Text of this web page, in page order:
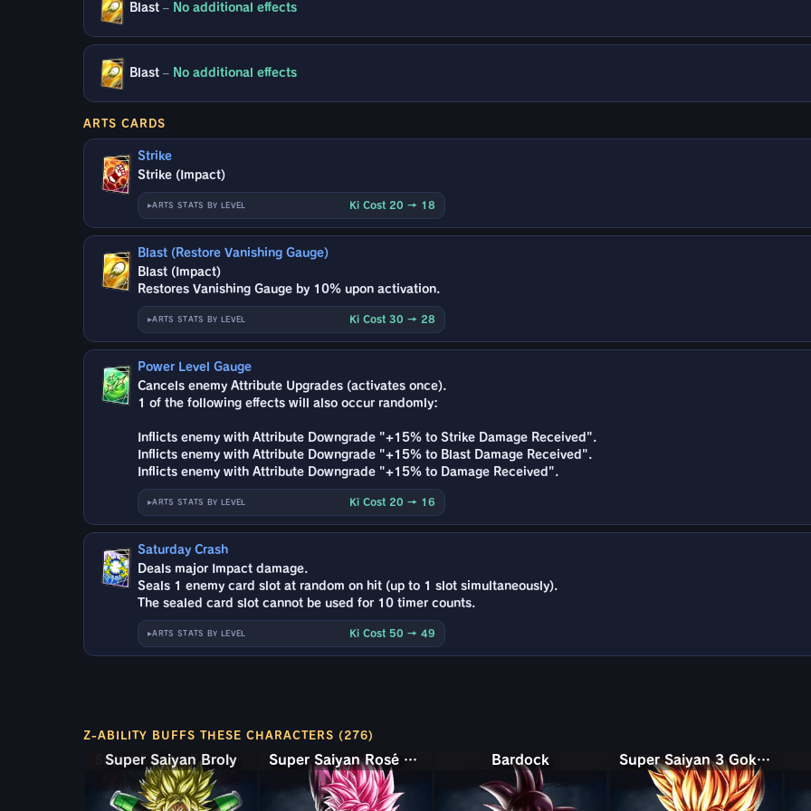
Blast – No additional effects
Blast – No additional effects
ARTS CARDS
Strike
Strike (Impact)
ARTS STATS BY LEVEL Ki Cost 20 → 18
Blast (Restore Vanishing Gauge)
Blast (Impact)
Restores Vanishing Gauge by 10% upon activation.
ARTS STATS BY LEVEL Ki Cost 30 → 28
Power Level Gauge
Cancels enemy Attribute Upgrades (activates once).
1 of the following effects will also occur randomly:
Inflicts enemy with Attribute Downgrade "+15% to Strike Damage Received".
Inflicts enemy with Attribute Downgrade "+15% to Blast Damage Received".
Inflicts enemy with Attribute Downgrade "+15% to Damage Received".
ARTS STATS BY LEVEL Ki Cost 20 → 16
Saturday Crash
Deals major Impact damage.
Seals 1 enemy card slot at random on hit (up to 1 slot simultaneously).
The sealed card slot cannot be used for 10 timer counts.
ARTS STATS BY LEVEL Ki Cost 50 → 49
Z-ABILITY BUFFS THESE CHARACTERS (276)
Super Saiyan Broly: Full Power Super Saiyan Rosé Ultra Supervillain Goku Black Bardock Super Saiyan 3 Goku (Mini)